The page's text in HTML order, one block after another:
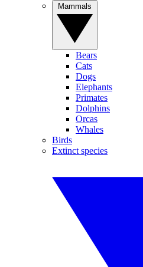
Bears
Cats
Dogs
Elephants
Primates
Dolphins
Orcas
Whales
Birds
Extinct species